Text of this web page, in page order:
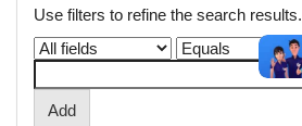
Use filters to refine the search results.